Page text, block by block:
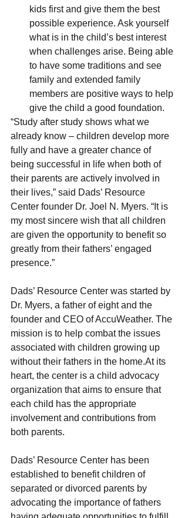
kids first and give them the best
possible experience. Ask yourself
what is in the child’s best interest
when challenges arise. Being able
to have some traditions and see
family and extended family
members are positive ways to help
give the child a good foundation.
“Study after study shows what we
already know – children develop more
fully and have a greater chance of
being successful in life when both of
their parents are actively involved in
their lives,” said Dads’ Resource
Center founder Dr. Joel N. Myers. “It is
my most sincere wish that all children
are given the opportunity to benefit so
greatly from their fathers’ engaged
presence.”
Dads’ Resource Center was started by
Dr. Myers, a father of eight and the
founder and CEO of AccuWeather. The
mission is to help combat the issues
associated with children growing up
without their fathers in the home.At its
heart, the center is a child advocacy
organization that aims to ensure that
each child has the appropriate
involvement and contributions from
both parents.
Dads’ Resource Center has been
established to benefit children of
separated or divorced parents by
advocating the importance of fathers